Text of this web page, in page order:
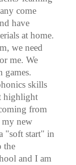
come
have
at home.
we need
me. We
games.
skills
highlight
from
my new
"soft start" in
the
and I am